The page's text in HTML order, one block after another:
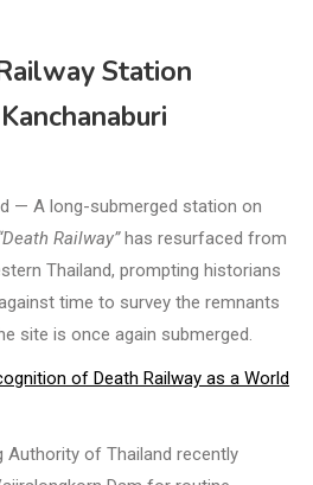
Station
— A long-submerged station on
Railway” has resurfaced from
Thailand, prompting historians
time to survey the remnants
site is once again submerged.
of Death Railway as a World
Authority of Thailand recently